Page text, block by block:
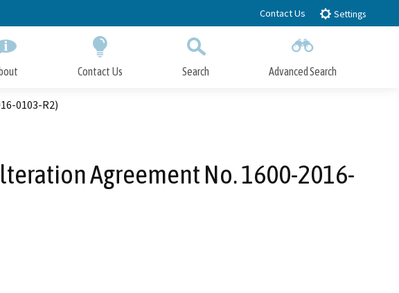
Contact Us Settings
Contact Us Search Advanced Search
0103-R2)
Agreement No. 1600-2016-